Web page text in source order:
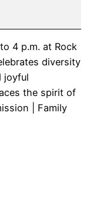
4 p.m. at Rock
diversity
joyful
the spirit of
| Family